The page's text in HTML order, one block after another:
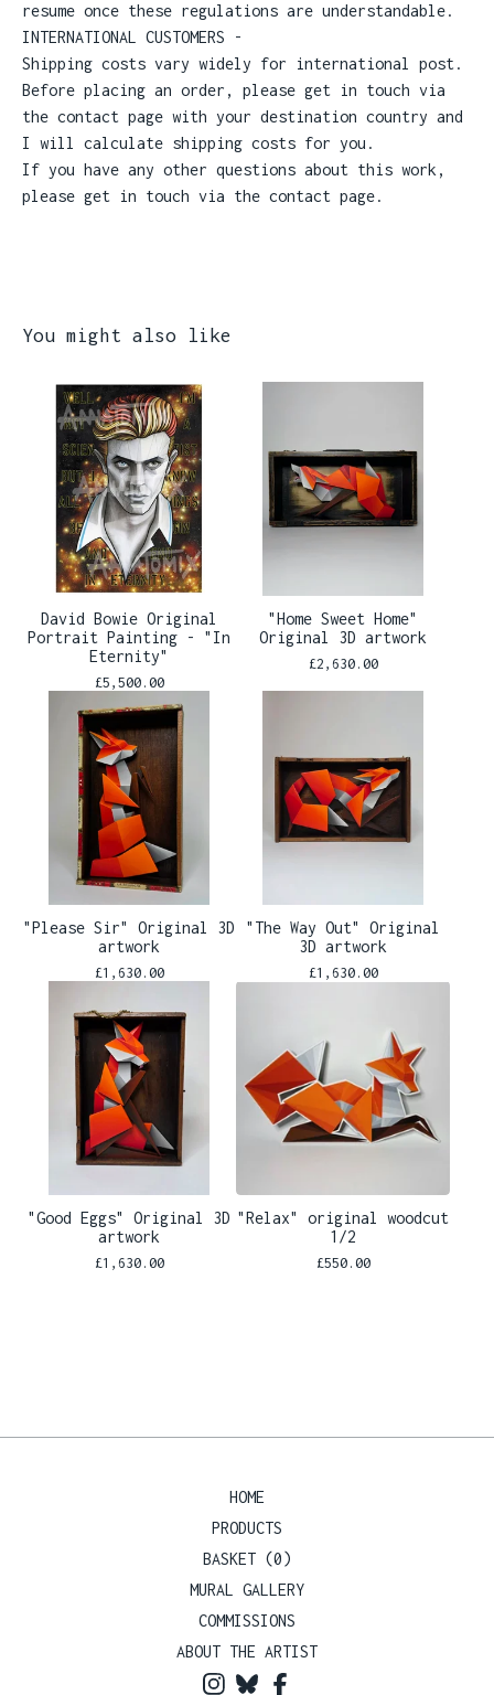
resume once these regulations are understandable.
INTERNATIONAL CUSTOMERS -
Shipping costs vary widely for international post.
Before placing an order, please get in touch via
the contact page with your destination country and
I will calculate shipping costs for you.
If you have any other questions about this work,
please get in touch via the contact page.
You might also like
David Bowie Original
Portrait Painting - "In
Eternity"
£5,500.00
"Home Sweet Home"
Original 3D artwork
£2,630.00
"Please Sir" Original 3D
artwork
£1,630.00
"The Way Out" Original
3D artwork
£1,630.00
"Good Eggs" Original 3D
artwork
£1,630.00
"Relax" original woodcut
1/2
£550.00
HOME
PRODUCTS
BASKET (0)
MURAL GALLERY
COMMISSIONS
ABOUT THE ARTIST